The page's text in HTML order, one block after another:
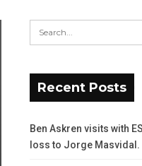
Recent Posts
Ben Askren visits with
loss to Jorge Masvidal.